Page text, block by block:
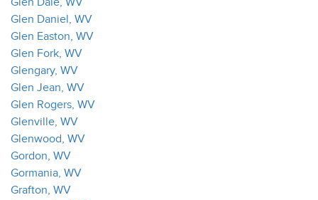
Glen Daniel, WV
Glen Easton, WV
Glen Fork, WV
Glengary, WV
Glen Jean, WV
Glen Rogers, WV
Glenville, WV
Glenwood, WV
Gordon, WV
Gormania, WV
Grafton, WV